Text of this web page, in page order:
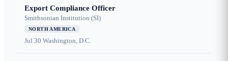
Export Compliance Officer
Smithsonian Institution (SI)
NORTH AMERICA
Jul 30 Washington, D.C.